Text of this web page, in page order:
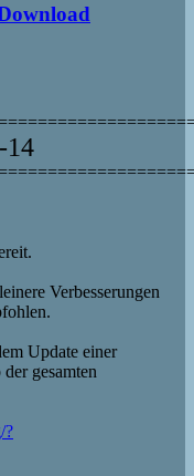
14
Verbesserungen
Update einer
gesamten
?